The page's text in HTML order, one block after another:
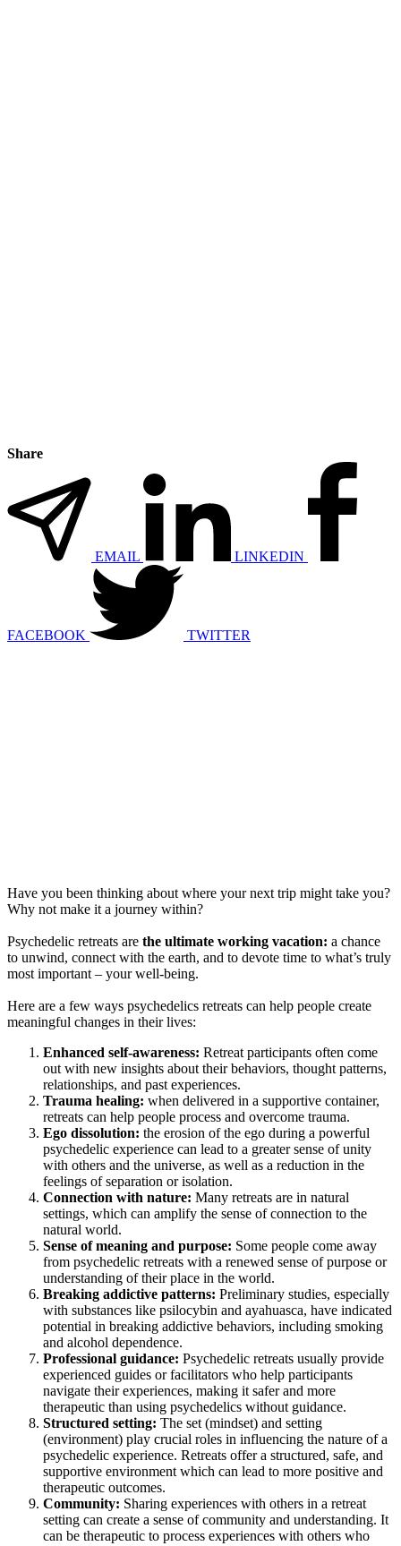
Share
EMAIL LINKEDIN
FACEBOOK TWITTER
Have you been thinking about where your next trip might take you?
Why not make it a journey within?
Psychedelic retreats are the ultimate working vacation: a chance
to unwind, connect with the earth, and to devote time to what’s truly
most important – your well-being.
Here are a few ways psychedelics retreats can help people create
meaningful changes in their lives:
Enhanced self-awareness: Retreat participants often come
out with new insights about their behaviors, thought patterns,
relationships, and past experiences.
Trauma healing: when delivered in a supportive container,
retreats can help people process and overcome trauma.
Ego dissolution: the erosion of the ego during a powerful
psychedelic experience can lead to a greater sense of unity
with others and the universe, as well as a reduction in the
feelings of separation or isolation.
Connection with nature: Many retreats are in natural
settings, which can amplify the sense of connection to the
natural world.
Sense of meaning and purpose: Some people come away
from psychedelic retreats with a renewed sense of purpose or
understanding of their place in the world.
Breaking addictive patterns: Preliminary studies, especially
with substances like psilocybin and ayahuasca, have indicated
potential in breaking addictive behaviors, including smoking
and alcohol dependence.
Professional guidance: Psychedelic retreats usually provide
experienced guides or facilitators who help participants
navigate their experiences, making it safer and more
therapeutic than using psychedelics without guidance.
Structured setting: The set (mindset) and setting
(environment) play crucial roles in influencing the nature of a
psychedelic experience. Retreats offer a structured, safe, and
supportive environment which can lead to more positive and
therapeutic outcomes.
Community: Sharing experiences with others in a retreat
setting can create a sense of community and understanding. It
can be therapeutic to process experiences with others who